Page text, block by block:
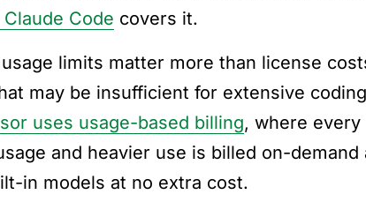
Code covers it.
limits matter more than license
may be insufficient for extensive
uses usage-based billing, where every
and heavier use is billed on-demand
in models at no extra cost.